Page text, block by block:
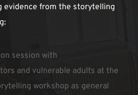
evidence from the storytelling
session with
and vulnerable adults at the
workshop as general